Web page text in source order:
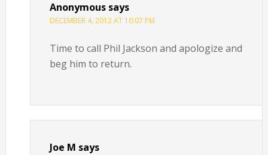
Anonymous says
DECEMBER 4, 2012 AT 10:07 PM
Time to call Phil Jackson and apologize and
beg him to return.
Joe M says